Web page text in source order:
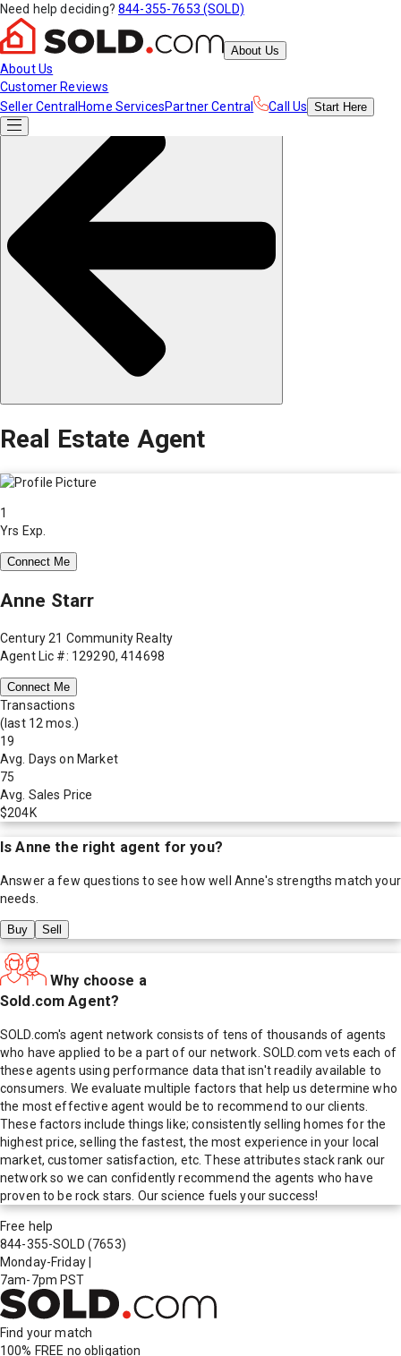
Need help deciding? 844-355-7653 (SOLD)
About Us
About Us
Customer Reviews
Seller Central Home ServicesPartner Central Call Us Start Here
Real Estate Agent
1
Yrs Exp.
Connect Me
Anne Starr
Century 21 Community Realty
Agent Lic #: 129290, 414698
Connect Me
Transactions
(last 12 mos.)
19
Avg. Days on Market
75
Avg. Sales Price
$204K
IsAnne the right agent for you?
Answer a few questions to see how well Anne's strengths match your
needs.
Buy Sell
Why choose a
Sold.com Agent?
SOLD.com's agent network consists of tens of thousands of agents
who have applied to be a part of our network. SOLD.com vets each of
these agents using performance data that isn't readily available to
consumers. We evaluate multiple factors that help us determine who
the most effective agent would be to recommend to our clients.
These factors include things like; consistently selling homes for the
highest price, selling the fastest, the most experience in your local
market, customer satisfaction, etc. These attributes stack rank our
network so we can confidently recommend the agents who have
proven to be rock stars. Our science fuels your success!
Free help
844-355-SOLD (7653)
Monday-Friday
7am-7pm PST
Find your match
100% FREE no obligation